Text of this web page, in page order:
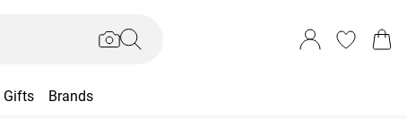
Gifts Brands